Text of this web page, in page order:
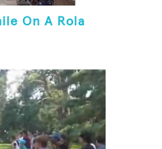
On A Rola